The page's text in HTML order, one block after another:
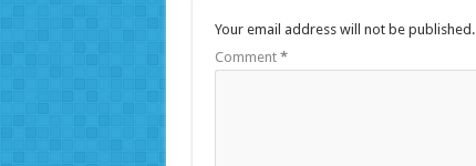
Your email address will not be published.
Comment *